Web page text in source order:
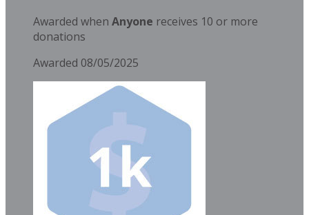
Awarded when Anyone receives 10 or more
donations
Awarded 08/05/2025